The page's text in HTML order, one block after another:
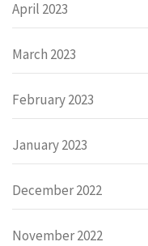
April 2023
March 2023
February 2023
January 2023
December 2022
November 2022